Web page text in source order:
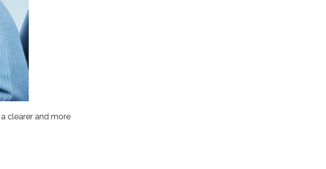
clearer and more